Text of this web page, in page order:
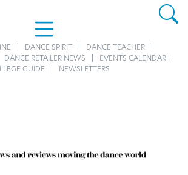
DANCE SPIRIT
DANCE TEACHER
DANCE RETAILER NEWS
EVENTS CALENDAR
GUIDE
NEWSLETTERS